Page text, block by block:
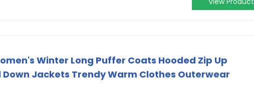
Winter Long Puffer Coats Hooded Zip Up
Jackets Trendy Warm Clothes Outerwear